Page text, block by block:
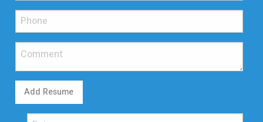
Add Resume